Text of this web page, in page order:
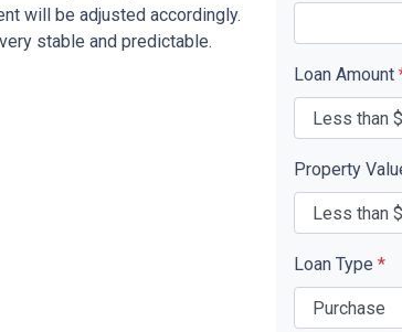
will be adjusted accordingly.
stable and predictable.
Loan Amount
Property
Loan Type *